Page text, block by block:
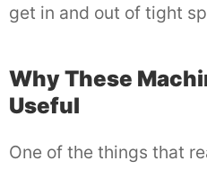
get in and out of tight
Why These
Useful
One of the things that